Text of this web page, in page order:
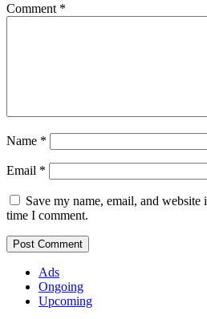
Comment *
Name *
Email *
Save my name, email, and
time I comment.
Ads
Ongoing
Upcoming